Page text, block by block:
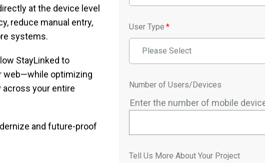
at the device level
reduce manual entry,
systems.
StayLinked to
web—while optimizing
your entire
and future-proof
User Type *
Please Select
Number of Users/Devices
Enter the number of mobile
Tell Us More About Your Project